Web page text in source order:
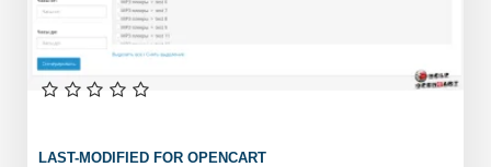
LAST-MODIFIED FOR OPENCART